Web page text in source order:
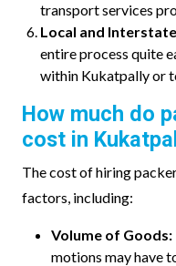
transport services
Local and
entire process quite
within Kukatpally or
How much do
cost in
The cost of hiring
factors, including:
Volume of Goods:
motions may have